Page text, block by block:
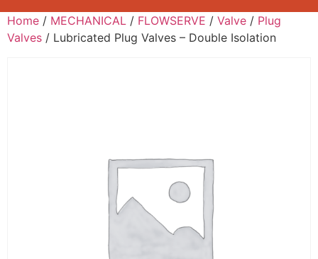
Home / MECHANICAL / FLOWSERVE / Valve / Plug
Valves / Lubricated Plug Valves – Double Isolation